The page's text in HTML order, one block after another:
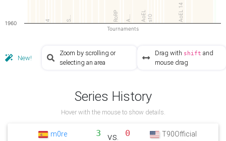
4 S… RoRP A… AoEL s10 AoEL 14
Tournaments
1960
New!
Zoom by scrolling or
selecting an area
Drag with shift and
mouse drag
Series History
Hover with the mouse to show details.
m0re 3 vs. 0 T90Official